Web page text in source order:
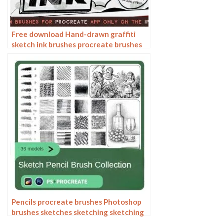
Free download Hand-drawn graffiti
sketch ink brushes procreate brushes
Pencils procreate brushes Photoshop
brushes sketches sketching sketching